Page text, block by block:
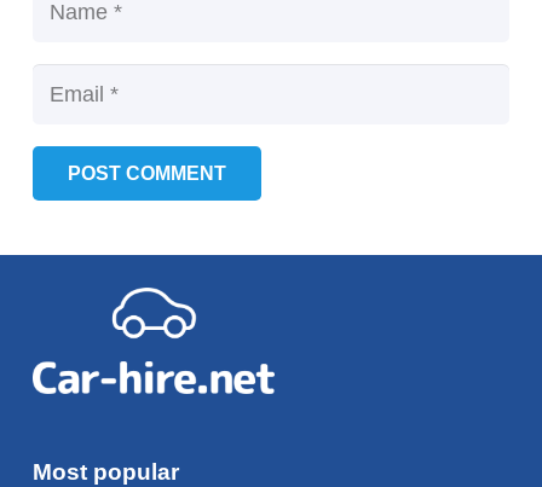
POST COMMENT
Most popular